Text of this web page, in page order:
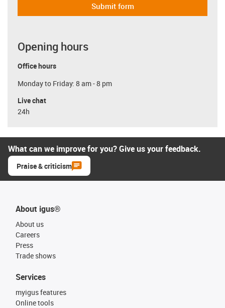
Submit form
Opening hours
Office hours
Monday to Friday: 8 am - 8 pm
Live chat
24h
What can we improve for you? Give us your feedback.
Praise & criticism
About igus®
About us
Careers
Press
Trade shows
Services
myigus features
Online tools